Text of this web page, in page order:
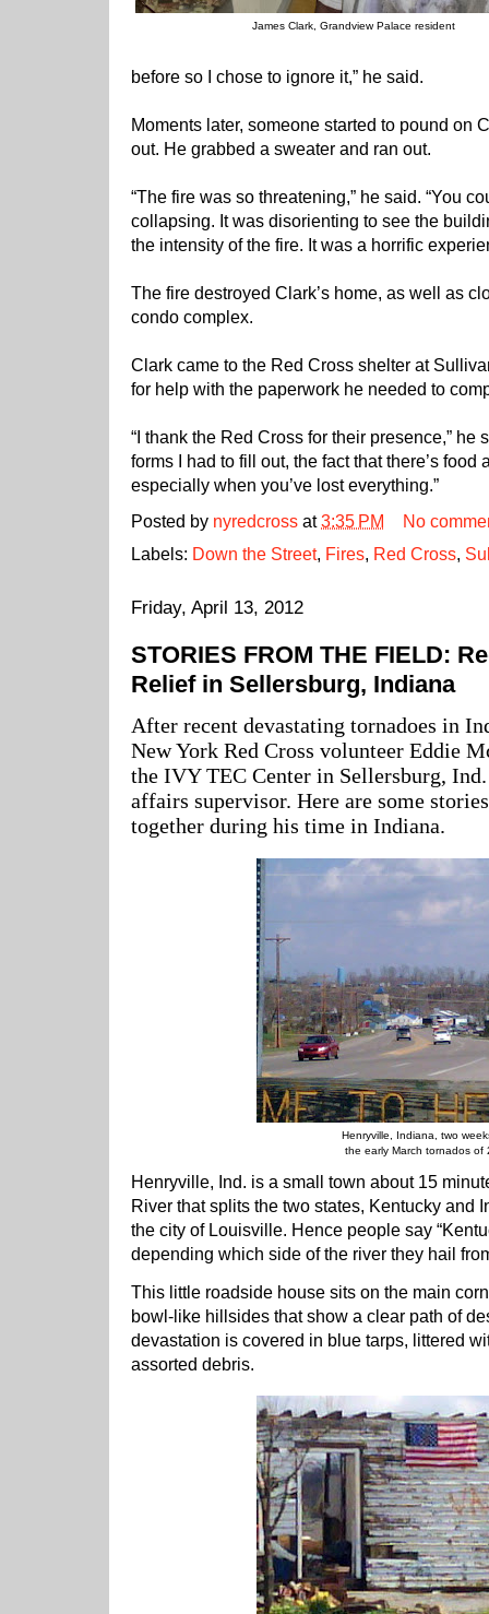
James Clark, Grandview Palace resident
before so I chose to ignore it,” he said.
Moments later, someone started to pound on
out. He grabbed a sweater and ran out.
“The fire was so threatening,” he said. “You
collapsing. It was disorienting to see the
the intensity of the fire. It was a horrific
The fire destroyed Clark’s home, as well as
condo complex.
Clark came to the Red Cross shelter at
for help with the paperwork he needed to
“I thank the Red Cross for their presence,” he
forms I had to fill out, the fact that there’s
especially when you’ve lost everything.”
Posted by nyredcross at3:35 PM
No
Labels: Down the Street, Fires, Red Cross,
Friday, April 13, 2012
STORIES FROM THE FIELD:
Relief in Sellersburg, Indiana
After recent devastating tornadoes in
New York Red Cross volunteer Eddie
the IVY TEC Center in Sellersburg,
affairs supervisor. Here are some
together during his time in Indiana.
Henryville, Indiana, two
the early March tornados of
Henryville, Ind. is a small town about 15
River that splits the two states, Kentucky and
the city of Louisville. Hence people say
depending which side of the river they hail
This little roadside house sits on the main
bowl-like hillsides that show a clear path of
devastation is covered in blue tarps, littered
assorted debris.